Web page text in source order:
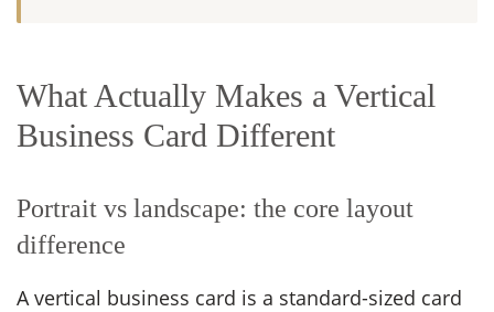
What Actually Makes a Vertical
Business Card Different
Portrait vs landscape: the core layout
difference
A vertical business card is a standard-sized card